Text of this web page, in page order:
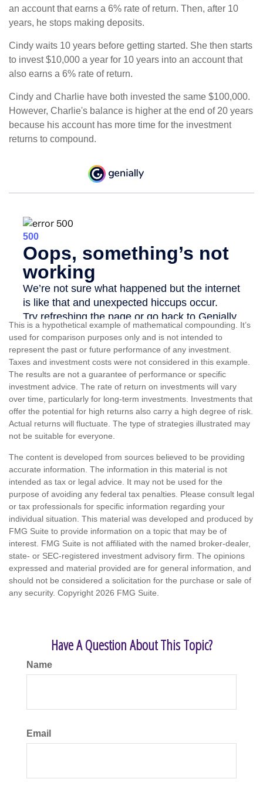
an account that earns a 6% rate of return. Then, after 10
years, he stops making deposits.
Cindy waits 10 years before getting started. She then starts
to invest $10,000 a year for 10 years into an account that
also earns a 6% rate of return.
Cindy and Charlie have both invested the same $100,000.
However, Charlie's balance is higher at the end of 20 years
because his account has more time for the investment
returns to compound.
This is a hypothetical example of mathematical compounding. It’s
used for comparison purposes only and is not intended to
represent the past or future performance of any investment.
Taxes and investment costs were not considered in this example.
The results are not a guarantee of performance or specific
investment advice. The rate of return on investments will vary
over time, particularly for long-term investments. Investments that
offer the potential for high returns also carry a high degree of risk.
Actual returns will fluctuate. The type of strategies illustrated may
not be suitable for everyone.
The content is developed from sources believed to be providing
accurate information. The information in this material is not
intended as tax or legal advice. It may not be used for the
purpose of avoiding any federal tax penalties. Please consult legal
or tax professionals for specific information regarding your
individual situation. This material was developed and produced by
FMG Suite to provide information on a topic that may be of
interest. FMG Suite is not affiliated with the named broker-dealer,
state- or SEC-registered investment advisory firm. The opinions
expressed and material provided are for general information, and
should not be considered a solicitation for the purchase or sale of
any security. Copyright 2026 FMG Suite.
Have A Question About This Topic?
Name
Email